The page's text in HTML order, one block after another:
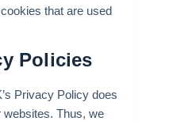
that are used
Policies
Privacy Policy does
websites. Thus, we